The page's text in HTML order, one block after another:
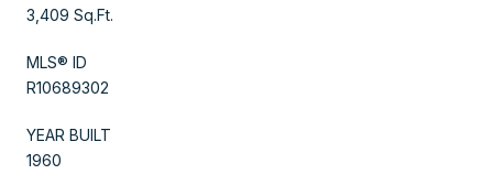
3,409 Sq.Ft.
MLS® ID
R10689302
YEAR BUILT
1960